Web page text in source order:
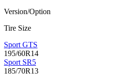
Version/Option
Tire Size
Sport GTS
195/60R14
Sport SR5
185/70R13